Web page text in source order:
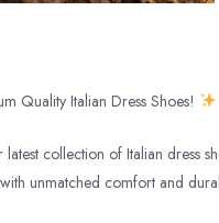
Quality Italian Dress Shoes!
collection of Italian dress
unmatched comfort and